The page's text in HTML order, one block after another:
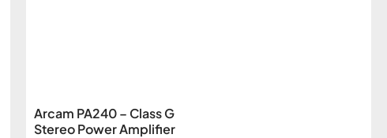
Arcam PA240 – Class G
Stereo Power Amplifier